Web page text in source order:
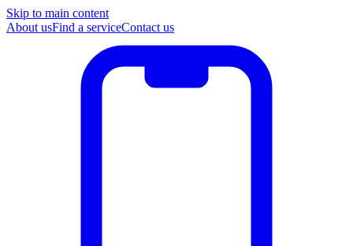
Skip to main content
About usFind a serviceContact us